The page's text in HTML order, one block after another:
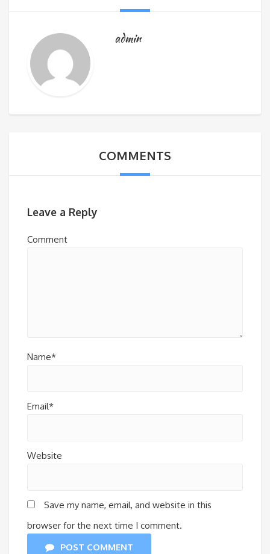
admin
COMMENTS
Leave a Reply
Comment
Name*
Email*
Website
Save my name, email, and website in this
browser for the next time I comment.
POST COMMENT